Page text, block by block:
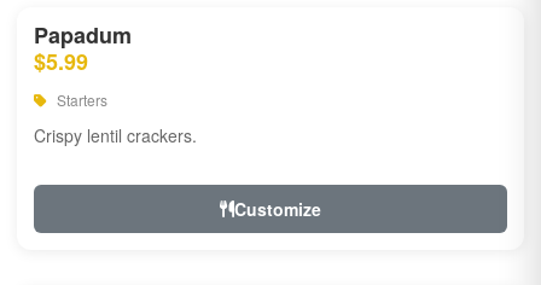
Papadum
$5.99
Starters
Crispy lentil crackers.
Customize